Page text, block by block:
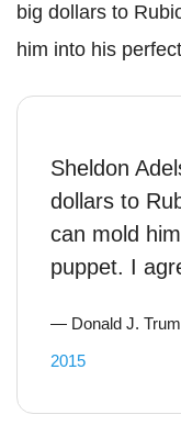
big dollars to
him into his
Sheldon
dollars to
can mold
puppet. I
— Donald J.
2015